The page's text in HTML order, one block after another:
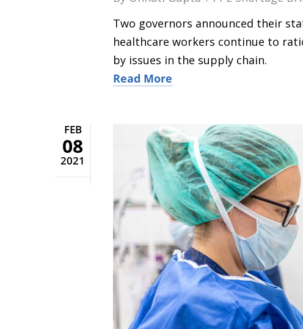
Two governors announced their
healthcare workers continue to
by issues in the supply chain.
Read More
FEB
08
2021